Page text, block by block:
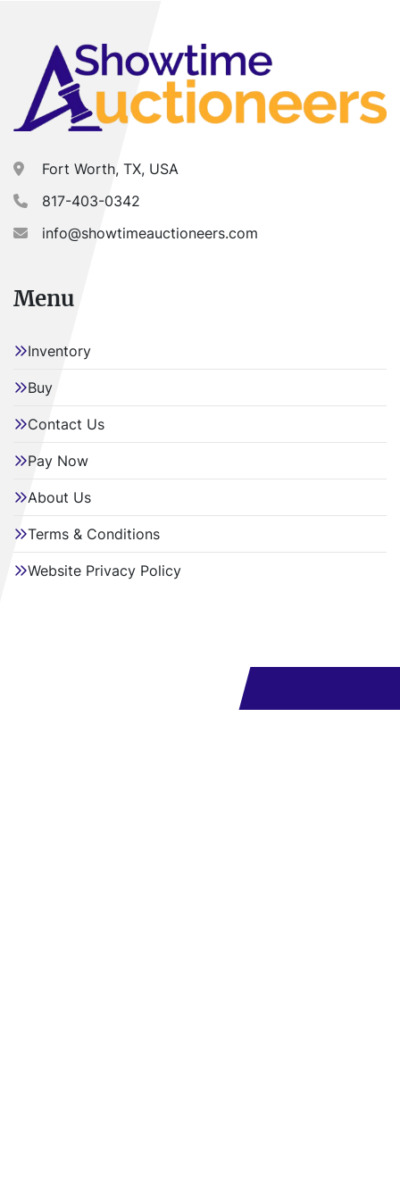
Fort Worth, TX, USA
817-403-0342
info@showtimeauctioneers.com
Menu
Inventory
Buy
Contact Us
Pay Now
About Us
Terms & Conditions
Website Privacy Policy